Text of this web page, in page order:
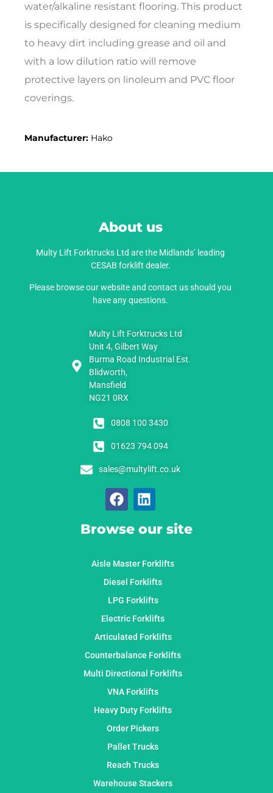
water/alkaline resistant flooring. This product
is specifically designed for cleaning medium
to heavy dirt including grease and oil and
with a low dilution ratio will remove
protective layers on linoleum and PVC floor
coverings.
Manufacturer: Hako
About us
Multy Lift Forktrucks Ltd are the Midlands’ leading
CESAB forklift dealer.
Please browse our website and contact us should you
have any questions.
Multy Lift Forktrucks Ltd
Unit 4, Gilbert Way
Burma Road Industrial Est.
Blidworth,
Mansfield
NG21 0RX
0808 100 3430
01623 794 094
sales@multylift.co.uk
Browse our site
Aisle Master Forklifts
Diesel Forklifts
LPG Forklifts
Electric Forklifts
Articulated Forklifts
Counterbalance Forklifts
Multi Directional Forklifts
VNA Forklifts
Heavy Duty Forklifts
Order Pickers
Pallet Trucks
Reach Trucks
Warehouse Stackers